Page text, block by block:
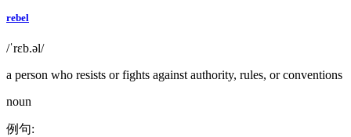
rebel
/ˈrɛb.əl/
a person who resists or fights against authority, rules, or conventions
noun
例句: